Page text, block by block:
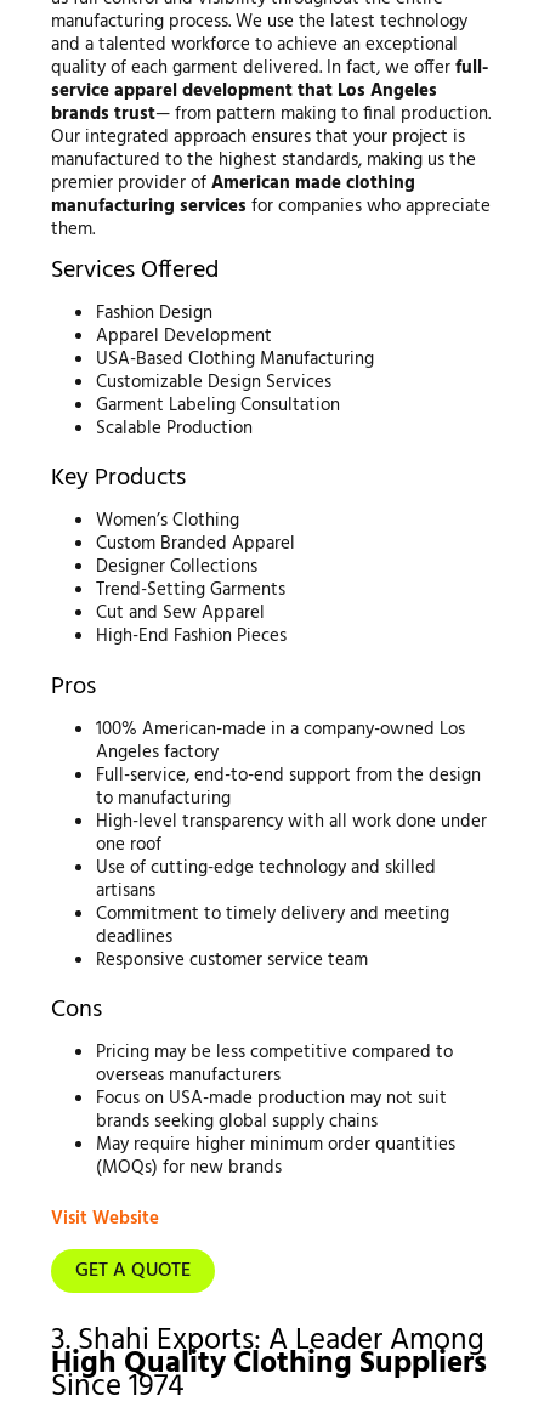
manufacturing process. We use the latest technology
and a talented workforce to achieve an exceptional
quality of each garment delivered. In fact, we offerfull-
service apparel development that Los Angeles
brands trust— from pattern making to final production.
Our integrated approach ensures that your project is
manufactured to the highest standards, making us the
premier provider ofAmerican made clothing
manufacturing services for companies who appreciate
them.
Services Offered
Fashion Design
Apparel Development
USA-Based Clothing Manufacturing
Customizable Design Services
Garment Labeling Consultation
Scalable Production
Key Products
Women’s Clothing
Custom Branded Apparel
Designer Collections
Trend-Setting Garments
Cut and Sew Apparel
High-End Fashion Pieces
Pros
100% American-made in a company-owned Los
Angeles factory
Full-service, end-to-end support from the design
to manufacturing
High-level transparency with all work done under
one roof
Use of cutting-edge technology and skilled
artisans
Commitment to timely delivery and meeting
deadlines
Responsive customer service team
Cons
Pricing may be less competitive compared to
overseas manufacturers
Focus on USA-made production may not suit
brands seeking global supply chains
May require higher minimum order quantities
(MOQs) for new brands
Visit Website
GET A QUOTE
3. Shahi Exports: A Leader Among
High Quality Clothing Suppliers
Since 1974